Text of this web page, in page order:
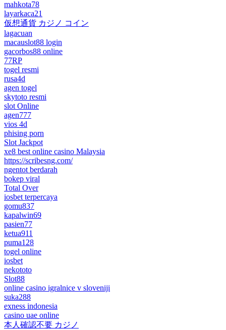
mahkota78
layarkaca21
仮想通貨 カジノ コイン
lagacuan
macauslot88 login
gacorbos88 online
77RP
togel resmi
rusa4d
agen togel
skytoto resmi
slot Online
agen777
vios 4d
phising porn
Slot Jackpot
xe8 best online casino Malaysia
https://scribesng.com/
ngentot berdarah
bokep viral
Total Over
iosbet terpercaya
gomu837
kapalwin69
pasien77
ketua911
puma128
togel online
iosbet
nekototo
Slot88
online casino igralnice v sloveniji
suka288
exness indonesia
casino uae online
本人確認不要 カジノ